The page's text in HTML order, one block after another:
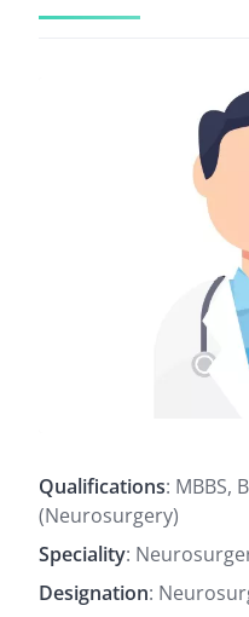
Qualifications: MBBS,
(Neurosurgery)
Speciality:
Designation: